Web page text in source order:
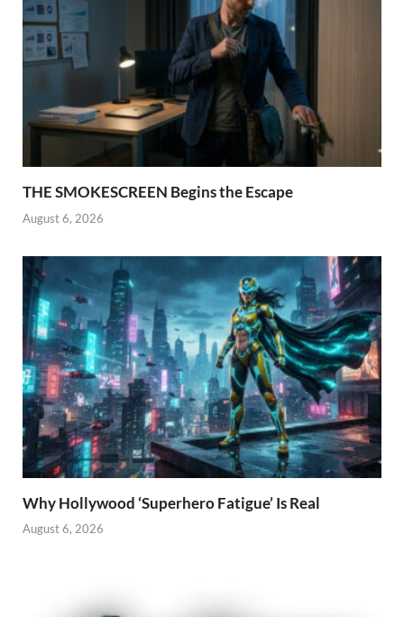
THE SMOKESCREEN Begins the Escape
August 6, 2026
Why Hollywood ‘Superhero Fatigue’ Is Real
August 6, 2026